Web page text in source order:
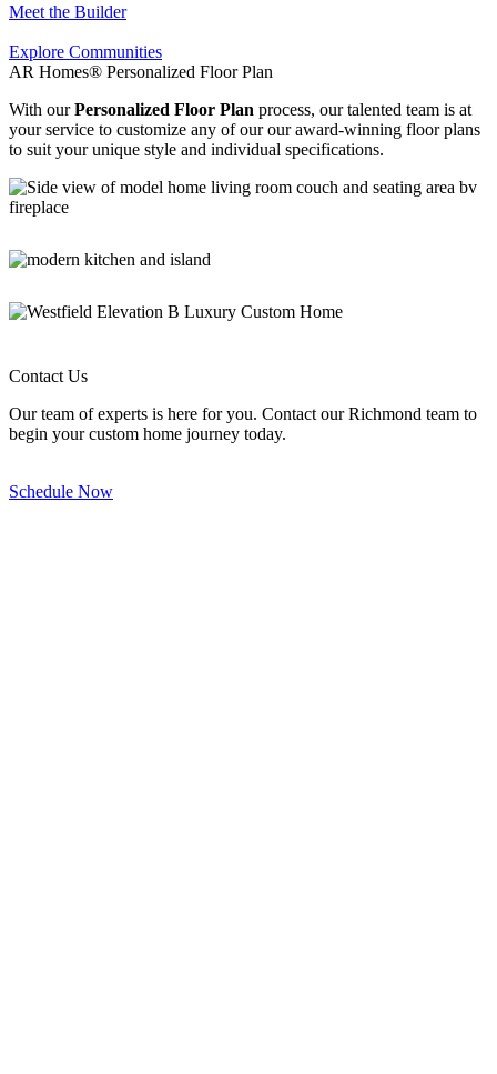
Meet the Builder
Explore Communities
AR Homes® Personalized Floor Plan
With ourPersonalized Floor Plan process, our talented team is at
your service to customize any of our our award-winning floor plans
to suit your unique style and individual specifications.
Contact Us
Our team of experts is here for you. Contact our Richmond team to
begin your custom home journey today.
Schedule Now